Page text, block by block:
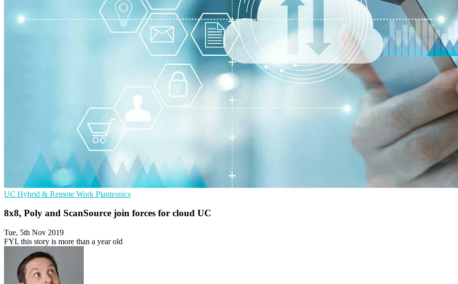
UC Hybrid & Remote Work Plantronics
8x8, Poly and ScanSource join forces for cloud UC
Tue, 5th Nov 2019
FYI, this story is more than a year old